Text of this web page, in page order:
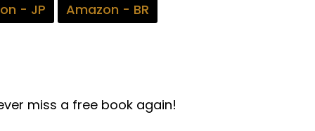
- JP
Amazon - BR
miss a free book again!